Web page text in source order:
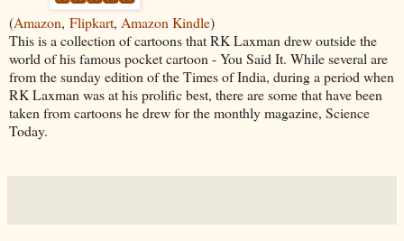
(Amazon, Flipkart, Amazon Kindle)
This is a collection of cartoons that RK Laxman drew outside the
world of his famous pocket cartoon - You Said It. While several are
from the sunday edition of the Times of India, during a period when
RK Laxman was at his prolific best, there are some that have been
taken from cartoons he drew for the monthly magazine, Science
Today.